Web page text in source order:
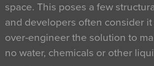
space. This poses a few
and developers often consider
over-engineer the solution to
no water, chemicals or other